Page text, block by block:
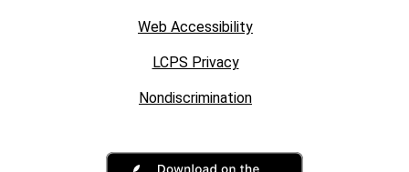
Web Accessibility
LCPS Privacy
Nondiscrimination